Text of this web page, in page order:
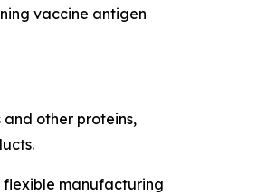
vaccine antigen
other proteins,
flexible manufacturing